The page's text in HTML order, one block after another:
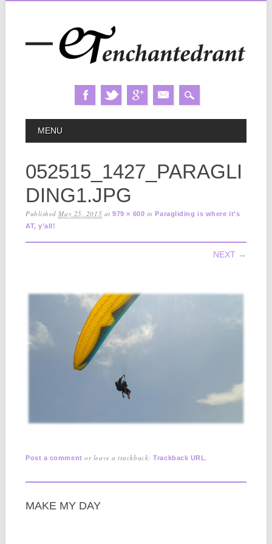
MAIN MENU
MENU
052515_1427_PARAGLI
DING1.JPG
PublishedMay 25, 2015 at979 × 600 inParagliding is where it’s
AT, y’all!
NEXT →
Post a comment or leave a trackback:Trackback URL.
MAKE MY DAY